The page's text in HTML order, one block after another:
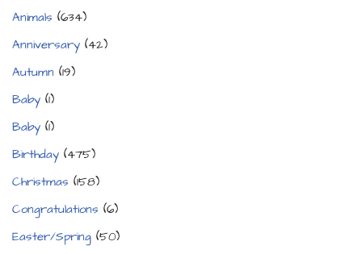
Animals (634)
Anniversary (42)
Autumn (19)
Baby (1)
Baby (1)
Birthday (475)
Christmas (158)
Congratulations (6)
Easter/Spring (50)